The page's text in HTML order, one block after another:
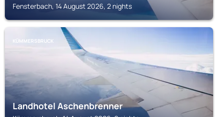
Fensterbach, 14 August 2026, 2 nights
KÜMMERSBRUCK
Landhotel Aschenbrenner